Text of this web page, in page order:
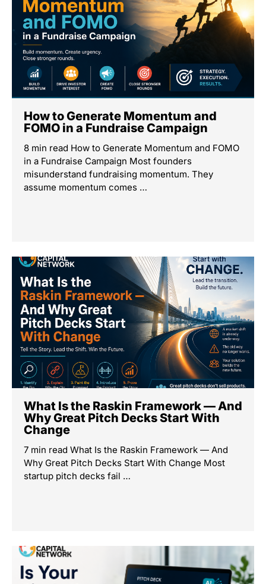
How to Generate Momentum and
FOMO in a Fundraise Campaign
8 min read How to Generate Momentum and FOMO
in a Fundraise Campaign Most founders
misunderstand fundraising momentum. They
assume momentum comes …
What Is the Raskin Framework — And
Why Great Pitch Decks Start With
Change
7 min read What Is the Raskin Framework — And
Why Great Pitch Decks Start With Change Most
startup pitch decks fail …